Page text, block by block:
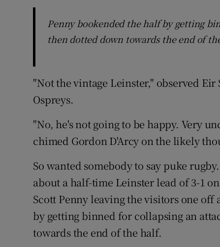
Penny bookended the half by getting
then dotted down towards the end of
"Not the vintage Leinster," observed
Ospreys.
"No, he's not going to be happy. Very
chimed Gordon D'Arcy on the likely
So wanted somebody to say puke
about a half-time Leinster lead of 3-1
Scott Penny leaving the visitors one
by getting binned for collapsing an
towards the end of the half.